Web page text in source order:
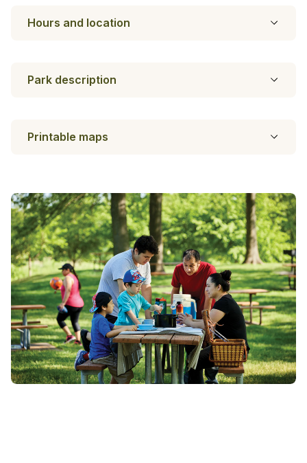
Hours and location
Park description
Printable maps